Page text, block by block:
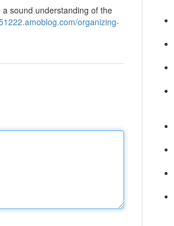
sound understanding of the
organizing-